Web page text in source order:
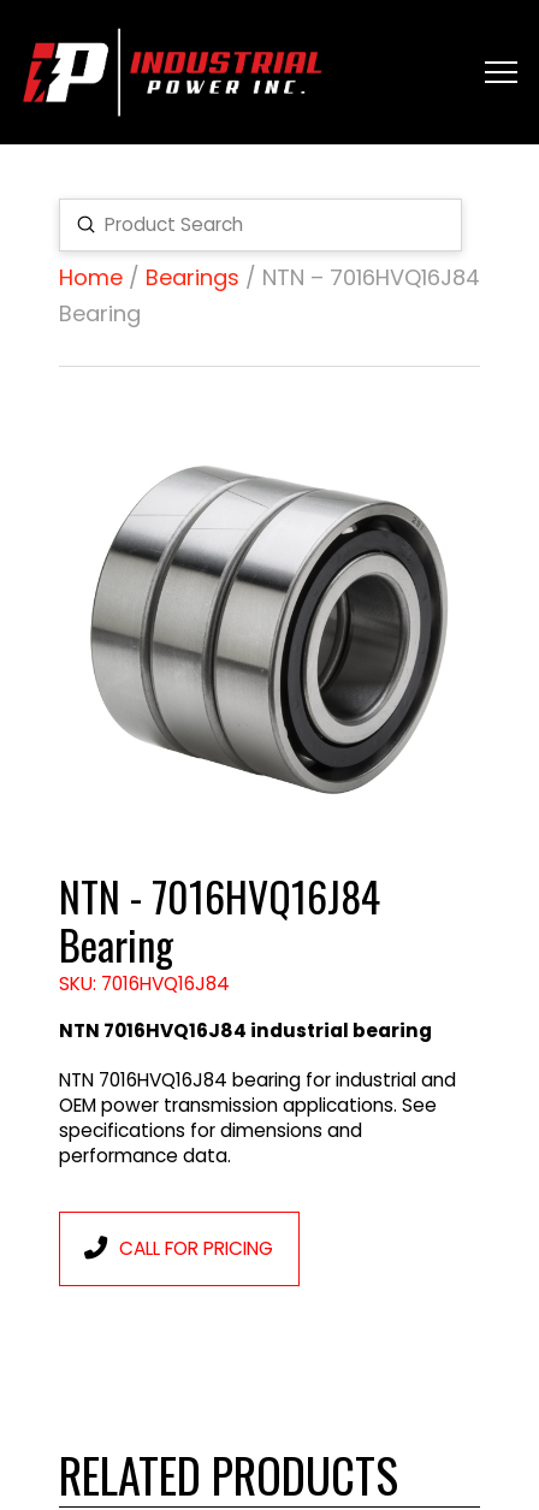
Search
Submit
Home/ Bearings / NTN – 7016HVQ16J84
Bearing
NTN - 7016HVQ16J84
Bearing
SKU: 7016HVQ16J84
NTN 7016HVQ16J84 industrial bearing
NTN 7016HVQ16J84 bearing for industrial and
OEM power transmission applications. See
specifications for dimensions and
performance data.
CALL FOR PRICING
RELATED PRODUCTS